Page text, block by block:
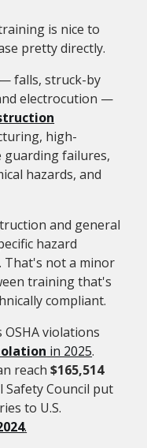
is nice to
pretty directly.
— falls, struck-by
electrocution —
high-
guarding failures,
hazards, and
and general
hazard
That's not a minor
training that's
compliant.
violations
in 2025.
reach$165,514
Safety Council put
to U.S.
.